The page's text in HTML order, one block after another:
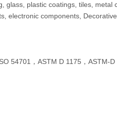
plastic coatings, tiles,
electronic components,
54701，ASTM D 1175，ASTM-